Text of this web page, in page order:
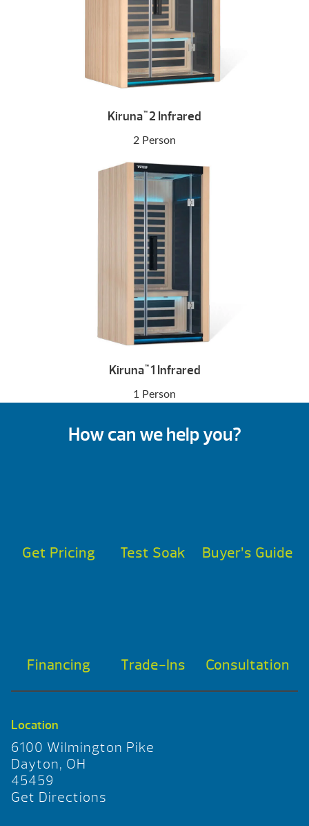
Kiruna™2 Infrared
2 Person
Kiruna™1 Infrared
1 Person
How can we help you?
Get Pricing Test Soak Buyer’s Guide
Financing Trade-Ins Consultation
Location
6100 Wilmington Pike
Dayton, OH
45459
Get Directions